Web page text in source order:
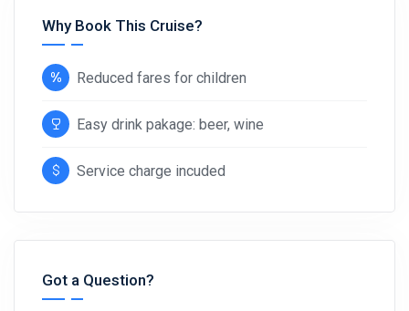
Why Book This Cruise?
Reduced fares for children
Easy drink pakage: beer, wine
Service charge incuded
Got a Question?